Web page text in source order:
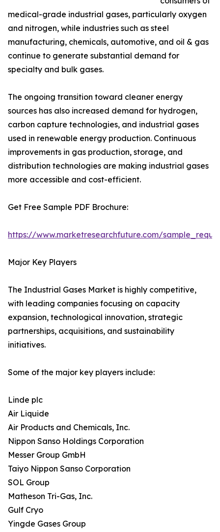
medical-grade industrial gases, particularly oxygen
and nitrogen, while industries such as steel
manufacturing, chemicals, automotive, and oil & gas
continue to generate substantial demand for
specialty and bulk gases.
The ongoing transition toward cleaner energy
sources has also increased demand for hydrogen,
carbon capture technologies, and industrial gases
used in renewable energy production. Continuous
improvements in gas production, storage, and
distribution technologies are making industrial gases
more accessible and cost-efficient.
Get Free Sample PDF Brochure:
https://www.marketresearchfuture.com/
Major Key Players
The Industrial Gases Market is highly competitive,
with leading companies focusing on capacity
expansion, technological innovation, strategic
partnerships, acquisitions, and sustainability
initiatives.
Some of the major key players include:
Linde plc
Air Liquide
Air Products and Chemicals, Inc.
Nippon Sanso Holdings Corporation
Messer Group GmbH
Taiyo Nippon Sanso Corporation
SOL Group
Matheson Tri-Gas, Inc.
Gulf Cryo
Yingde Gases Group